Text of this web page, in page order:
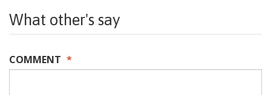
What other's say
COMMENT *